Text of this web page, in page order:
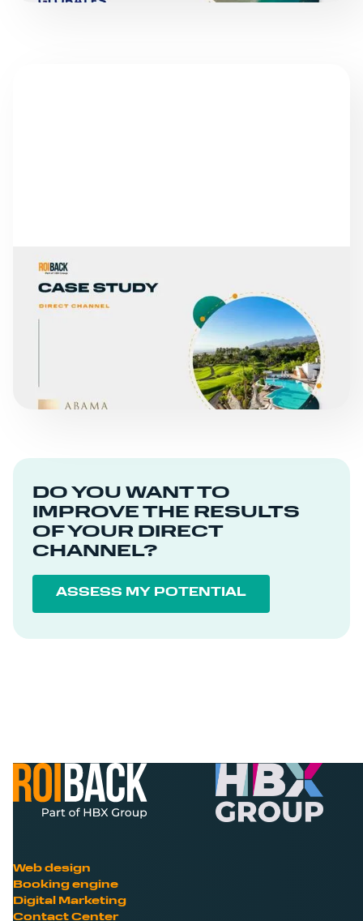
SUCCESS STORIES
ABAMA HOTELS
READ MORE
DO YOU WANT TO
IMPROVE THE RESULTS
OF YOUR DIRECT
CHANNEL?
ASSESS MY POTENTIAL
Web design
Booking engine
Digital Marketing
Contact Center